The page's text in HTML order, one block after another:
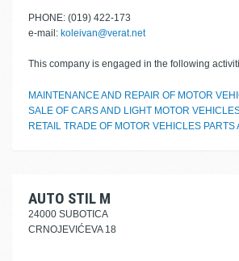
PHONE: (019) 422-173
e-mail: koleivan@verat.net
This company is engaged in the following
MAINTENANCE AND REPAIR OF MOTOR
SALE OF CARS AND LIGHT MOTOR
RETAIL TRADE OF MOTOR VEHICLES
AUTO STIL M
24000 SUBOTICA
CRNOJEVIĆEVA 18